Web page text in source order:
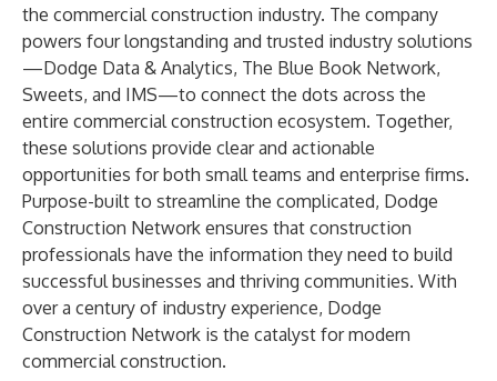
the commercial construction industry. The company
powers four longstanding and trusted industry solutions
—Dodge Data & Analytics, The Blue Book Network,
Sweets, and IMS—to connect the dots across the
entire commercial construction ecosystem. Together,
these solutions provide clear and actionable
opportunities for both small teams and enterprise firms.
Purpose-built to streamline the complicated, Dodge
Construction Network ensures that construction
professionals have the information they need to build
successful businesses and thriving communities. With
over a century of industry experience, Dodge
Construction Network is the catalyst for modern
commercial construction.